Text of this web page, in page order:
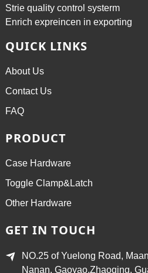
Strie quality control systerm
Enrich expreincen in exporting
QUICK LINKS
About Us
Contact Us
FAQ
PRODUCT
Case Hardware
Toggle Clamp&Latch
Other Hardware
GET IN TOUCH
NO.25 of Yuelong Road,
Nanan, Gaoyao,Zhaoqing,